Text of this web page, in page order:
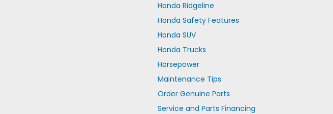
Honda Ridgeline
Honda Safety Features
Honda SUV
Honda Trucks
Horsepower
Maintenance Tips
Order Genuine Parts
Service and Parts Financing